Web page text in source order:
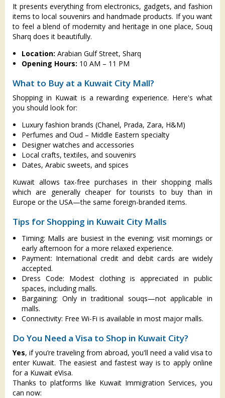
It presents everything from electronics, gadgets, and fashion
items to local souvenirs and handmade products. If you want
to feel a blend of modernity and heritage in one place, Souq
Sharq does it beautifully.
Location: Arabian Gulf Street, Sharq
Opening Hours: 10 AM – 11 PM
What to Buy at a Kuwait City Mall?
Shopping in Kuwait is a rewarding experience. Here's what
you should look for:
Luxury fashion brands (Chanel, Prada, Zara, H&M)
Perfumes and Oud – Middle Eastern specialty
Designer watches and accessories
Local crafts, textiles, and souvenirs
Dates, Arabic sweets, and spices
Kuwait allows tax-free purchases in their shopping malls
which are generally cheaper for tourists to buy than in
Europe or the USA—the same foreign-branded items.
Tips for Shopping in Kuwait City Malls
Timing: Malls are busiest in the evening; visit mornings or
early afternoon for a more relaxed experience.
Payment: International credit and debit cards are widely
accepted.
Dress Code: Modest clothing is appreciated in public
spaces, including malls.
Bargaining: Only in traditional souqs—not applicable in
malls.
Connectivity: Free Wi-Fi is available in most major malls.
Do You Need a Visa to Shop in Kuwait City?
Yes, if you’re traveling from abroad, you'll need a valid visa to
enter Kuwait. The easiest and fastest way is to apply online
for a Kuwait eVisa.
Thanks to platforms like Kuwait Immigration Services, you
can now: